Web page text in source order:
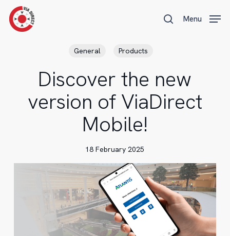
main
search
Menu
General Products
Discover the new
version of ViaDirect
Mobile!
18 February 2025